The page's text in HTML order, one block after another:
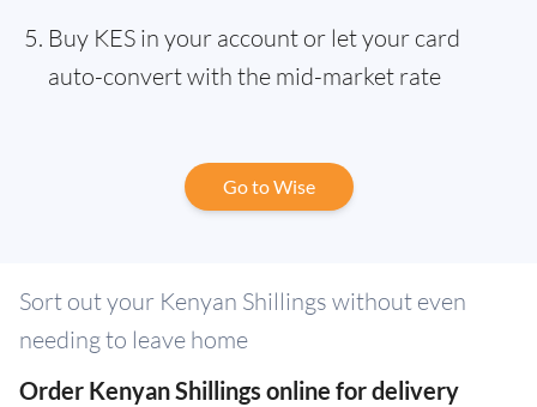
Buy KES in your account or let your card
auto-convert with the mid-market rate
Go to Wise
Sort out your Kenyan Shillings without even
needing to leave home
Order Kenyan Shillings online for delivery